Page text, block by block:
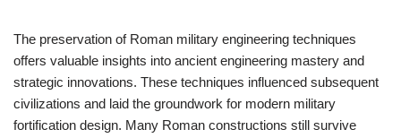
The preservation of Roman military engineering techniques
offers valuable insights into ancient engineering mastery and
strategic innovations. These techniques influenced subsequent
civilizations and laid the groundwork for modern military
fortification design. Many Roman constructions still survive